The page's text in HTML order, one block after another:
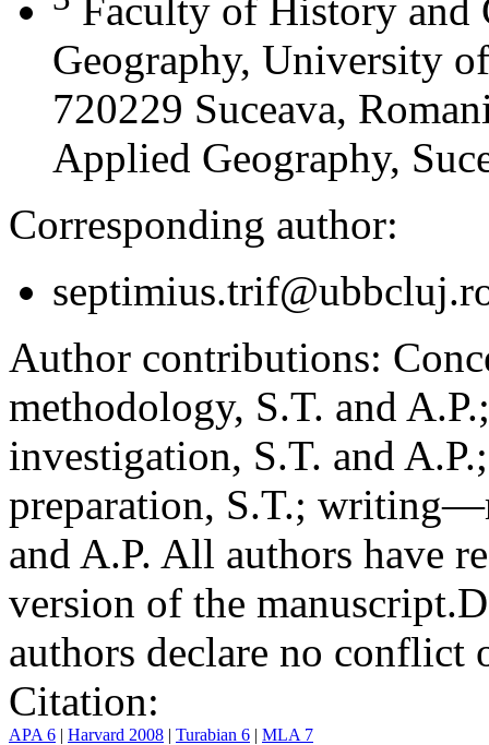
Faculty of History and
Geography, University
720229 Suceava,
Applied Geography,
Corresponding author:
Author contributions:
methodology, S.T. and
investigation, S.T. and
preparation, S.T.;
and A.P. All authors have
version of the manuscript.
authors declare no conflict
Citation:
APA 6 | Harvard 2008 | Turabian 6 | MLA 7